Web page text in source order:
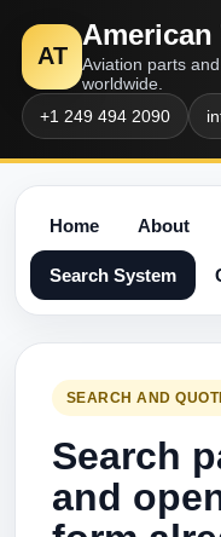
AT
Aviation parts
worldwide.
+1 249 494 2090
Home About
Search System
SEARCH AND
Search
and